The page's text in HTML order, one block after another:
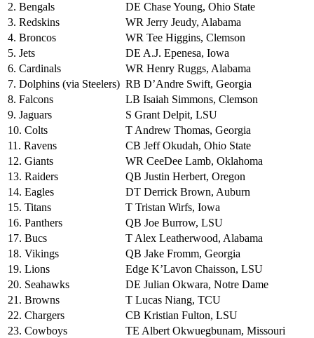
2. Bengals
DE Chase Young, Ohio State
3. Redskins
WR Jerry Jeudy, Alabama
4. Broncos
WR Tee Higgins, Clemson
5. Jets
DE A.J. Epenesa, Iowa
6. Cardinals
WR Henry Ruggs, Alabama
7. Dolphins (via Steelers) RB D’Andre Swift, Georgia
8. Falcons
LB Isaiah Simmons, Clemson
9. Jaguars
S Grant Delpit, LSU
10. Colts
T Andrew Thomas, Georgia
11. Ravens
CB Jeff Okudah, Ohio State
12. Giants
WR CeeDee Lamb, Oklahoma
13. Raiders
QB Justin Herbert, Oregon
14. Eagles
DT Derrick Brown, Auburn
15. Titans
T Tristan Wirfs, Iowa
16. Panthers
QB Joe Burrow, LSU
17. Bucs
T Alex Leatherwood, Alabama
18. Vikings
QB Jake Fromm, Georgia
19. Lions
Edge K’Lavon Chaisson, LSU
20. Seahawks
DE Julian Okwara, Notre Dame
21. Browns
T Lucas Niang, TCU
22. Chargers
CB Kristian Fulton, LSU
23. Cowboys
TE Albert Okwuegbunam, Missouri